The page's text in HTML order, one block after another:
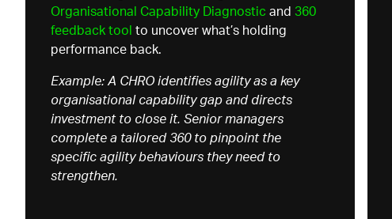
Organisational
Capability Diagnostic and 360
feedback tool to uncover what’s holding
performance back.
Example: A CHRO identifies agility as a key
organisational capability gap and directs
investment to close it. Senior managers
complete a tailored 360 to pinpoint the
specific agility behaviours they need to
strengthen.